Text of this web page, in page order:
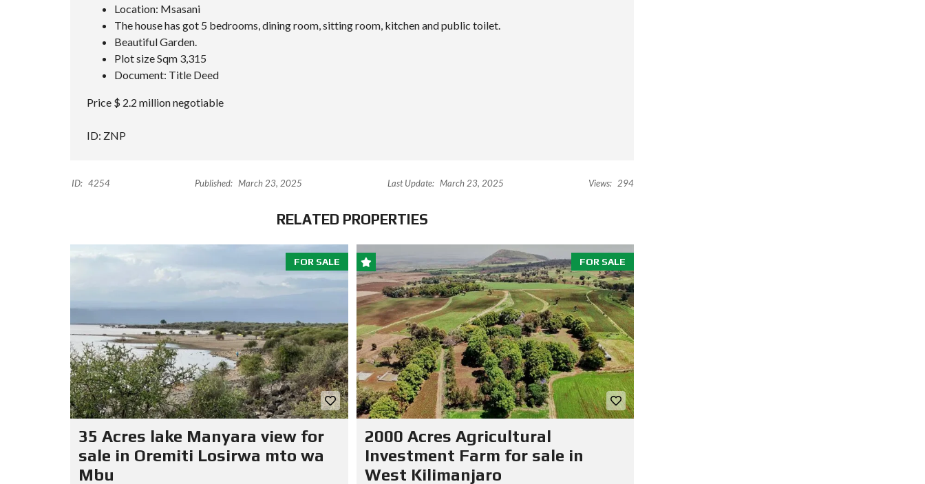
Location: Msasani
The house has got 5 bedrooms, dining room, sitting room, kitchen and public toilet.
Beautiful Garden.
Plot size Sqm 3,315
Document: Title Deed
Price $ 2.2 million negotiable
ID: ZNP
ID: 4254 Published: March 23, 2025 Last Update: March 23, 2025 Views: 294
RELATED PROPERTIES
FOR SALE
35 Acres lake Manyara view for
sale in Oremiti Losirwa mto wa
Mbu
FOR SALE
2000 Acres Agricultural
Investment Farm for sale in
West Kilimanjaro